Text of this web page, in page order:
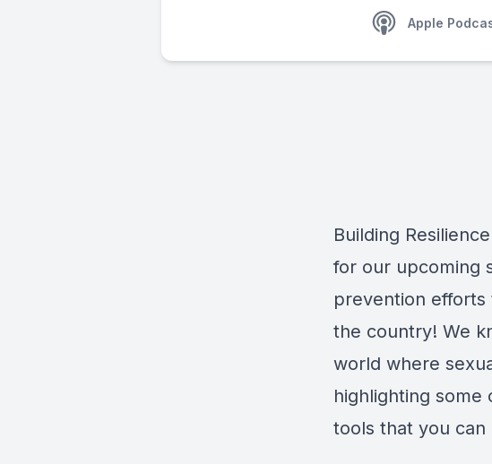
Apple
Building
for our upcoming
prevention efforts
the country! We
world where
highlighting some
tools that you can